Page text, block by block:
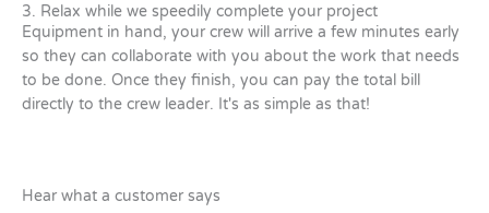
3. Relax while we speedily complete your project
Equipment in hand, your crew will arrive a few minutes early
so they can collaborate with you about the work that needs
to be done. Once they finish, you can pay the total bill
directly to the crew leader. It's as simple as that!
Hear what a customer says